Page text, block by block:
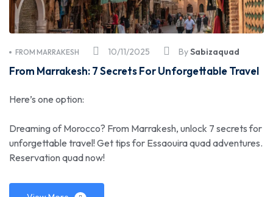
10/11/2025
FROM MARRAKESH BySabizaquad
From Marrakesh: 7 Secrets For Unforgettable Travel
Here’s one option:
Dreaming of Morocco? From Marrakesh, unlock 7 secrets for
unforgettable travel! Get tips for Essaouira quad adventures.
Reservation quad now!